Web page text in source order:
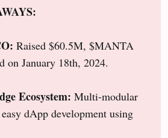
Raised $60.5M, $MANTA
on January 18th, 2024.
Ecosystem: Multi-modular
dApp development using